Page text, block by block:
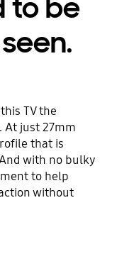
to be
TV the
At just 27mm
that is
with no bulky
to help
without